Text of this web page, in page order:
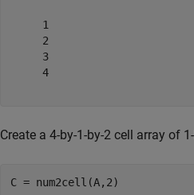
     1
     2
     3
     4
Create a 4-by-1-by-2 cell array of
C = num2cell(A,2)